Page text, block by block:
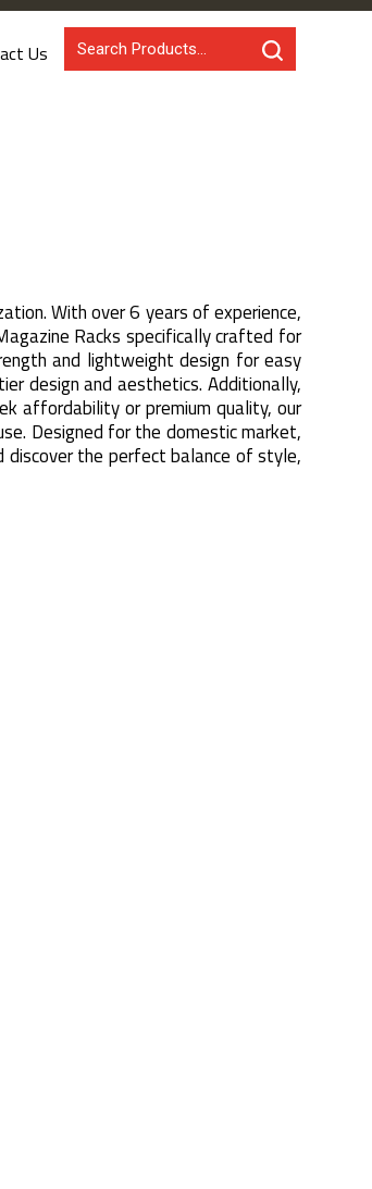
Us
With over 6 years of experience,
Racks specifically crafted for
and lightweight design for easy
design and aesthetics. Additionally,
affordability or premium quality, our
Designed for the domestic market,
discover the perfect balance of style,